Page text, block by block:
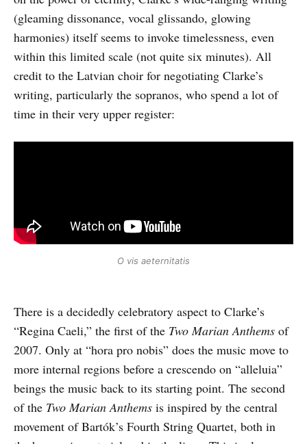
(gleaming dissonance, vocal glissando, glowing
harmonies) itself seems to invoke timelessness, even
within this limited scale (not quite six minutes). All
credit to the Latvian choir for negotiating Clarke’s
writing, particularly the sopranos, who spend a lot of
time in their very upper register:
O vis aeternitatis
There is a decidedly celebratory aspect to Clarke’s
“Regina Caeli,” the first of the Two Marian Anthems of
2007. Only at “hora pro nobis” does the music move to
more internal regions before a crescendo on “alleluia”
beings the music back to its starting point. The second
of the Two Marian Anthems is inspired by the central
movement of Bartók’s Fourth String Quartet, both in